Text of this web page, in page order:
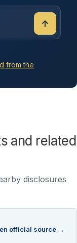
↑
from the
and related
disclosures
official source →